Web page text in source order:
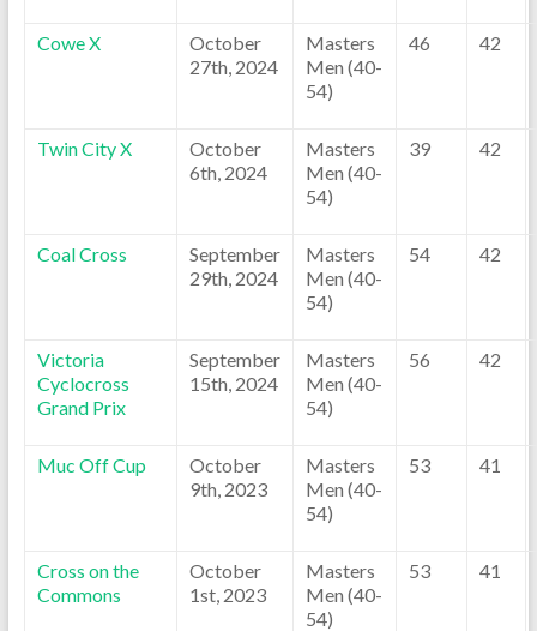
Cowe X
October
27th, 2024
Masters
Men (40-
54)
46 42
Twin City X
October
6th, 2024
Masters
Men (40-
54)
39 42
Coal Cross
September
29th, 2024
Masters
Men (40-
54)
54 42
Victoria
Cyclocross
Grand Prix
September
15th, 2024
Masters
Men (40-
54)
56 42
Muc Off Cup
October
9th, 2023
Masters
Men (40-
54)
53 41
Cross on the
Commons
October
1st, 2023
Masters
Men (40-
54)
53 41